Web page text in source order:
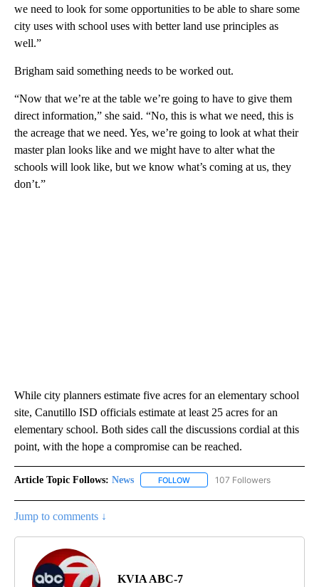
we need to look for some opportunities to be able to share some
city uses with school uses with better land use principles as
well.”
Brigham said something needs to be worked out.
“Now that we’re at the table we’re going to have to give them
direct information,” she said. “No, this is what we need, this is
the acreage that we need. Yes, we’re going to look at what their
master plan looks like and we might have to alter what the
schools will look like, but we know what’s coming at us, they
don’t.”
While city planners estimate five acres for an elementary school
site, Canutillo ISD officials estimate at least 25 acres for an
elementary school. Both sides call the discussions cordial at this
point, with the hope a compromise can be reached.
Article Topic Follows: News FOLLOW FOLLOW "NEWS" TO RECEIVE
107 Followers
Jump to comments ↓
KVIA ABC-7